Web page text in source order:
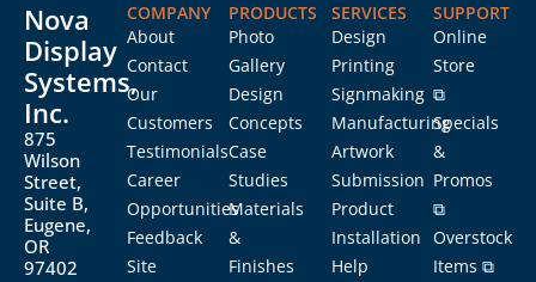
Nova
Display
Systems,
Inc.
875
Wilson
Street,
Suite B,
Eugene,
OR
97402
COMPANY
About
Contact
Our
Customers
Testimonials
Career
Opportunities
Feedback
Site
PRODUCTS
Photo
Gallery
Design
Concepts
Case
Studies
Materials
&
Finishes
SERVICES
Design
Printing
Signmaking
Manufacturing
Artwork
Submission
Product
Installation
Help
SUPPORT
Online
Store
⧉
Specials
&
Promos
⧉
Overstock
Items ⧉